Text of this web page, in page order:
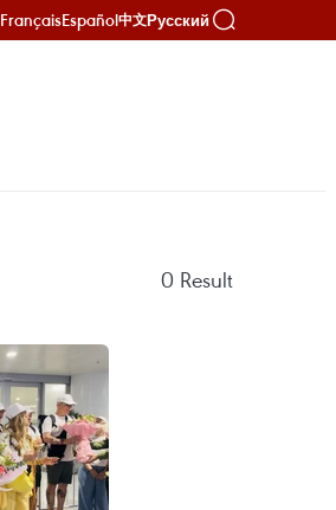
FrançaisEspañol中文Русский
0 Result